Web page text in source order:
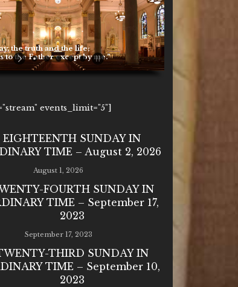
events_limit="5"]
EIGHTEENTH SUNDAY IN
TIME – August 2, 2026
August 1, 2026
FOURTH SUNDAY IN
TIME – September 17,
2023
September 17, 2023
THIRD SUNDAY IN
TIME – September 10,
2023